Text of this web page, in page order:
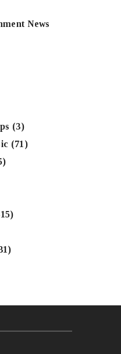
News
(3)
(71)